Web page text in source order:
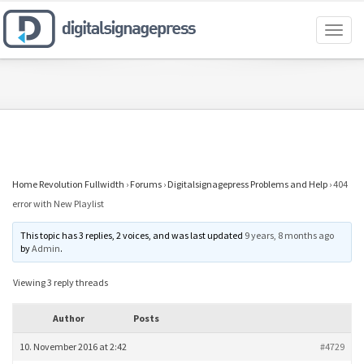
Home Revolution Fullwidth › Forums › Digitalsignagepress Problems and Help ›404
error with New Playlist
This topic has 3 replies, 2 voices, and was last updated 9 years, 8 months ago
byAdmin.
Viewing 3 reply threads
Author Posts
10. November 2016 at 2:42 #4729